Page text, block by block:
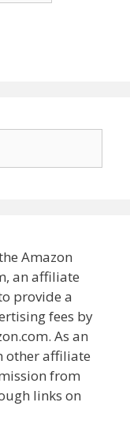
Amazon
an affiliate
provide a
fees by
As an
other affiliate
from
links on